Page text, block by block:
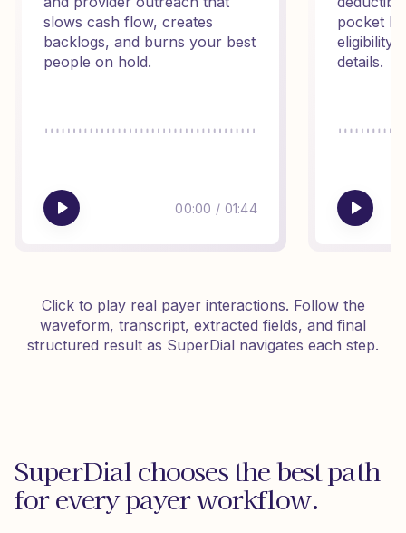
slows cash flow, creates
backlogs, and burns your best
people on hold.
00:00 / 01:44
pocket
eligibility
details.
Click to play real payer interactions. Follow the
waveform, transcript, extracted fields, and final
structured result as SuperDial navigates each step.
SuperDial chooses the best path
for every payer workflow.